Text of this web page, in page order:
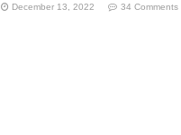
December 13, 2022 34 Comments